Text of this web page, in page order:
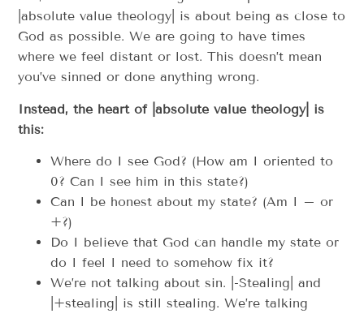
|absolute value theology| is about being as close to
God as possible. We are going to have times
where we feel distant or lost. This doesn’t mean
you’ve sinned or done anything wrong.
Instead, the heart of |absolute value theology| is
this:
Where do I see God? (How am I oriented to
0? Can I see him in this state?)
Can I be honest about my state? (Am I – or
+?)
Do I believe that God can handle my state or
do I feel I need to somehow fix it?
We’re not talking about sin. |-Stealing| and
|+stealing| is still stealing. We’re talking